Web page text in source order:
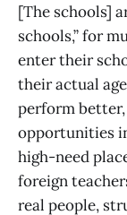
[The schools]
schools,” for
enter their
their actual
perform
opportunities
high-need
foreign
real people,